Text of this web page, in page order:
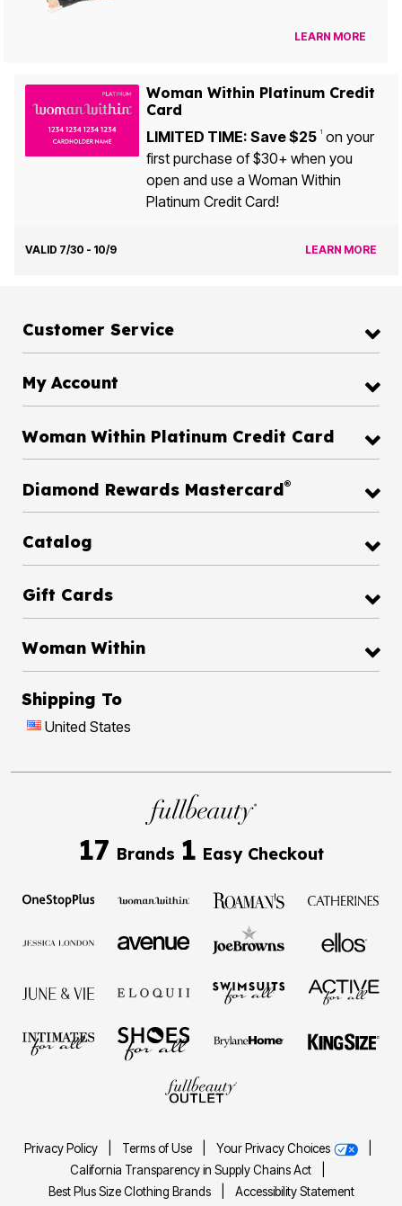
LEARN MORE
Woman Within Platinum Credit
Card
LIMITED TIME: Save $25 1on your
first purchase of $30+ when you
open and use a Woman Within
Platinum Credit Card!
VALID 7/30 - 10/9 LEARN MORE
Customer Service
My Account
Woman Within Platinum Credit Card
Diamond Rewards Mastercard®
Catalog
Gift Cards
Woman Within
Shipping To
United States
17 Brands 1 Easy Checkout
Privacy Policy Terms of Use Your Privacy Choices
California Transparency in Supply Chains Act
Best Plus Size Clothing Brands
Accessibility Statement